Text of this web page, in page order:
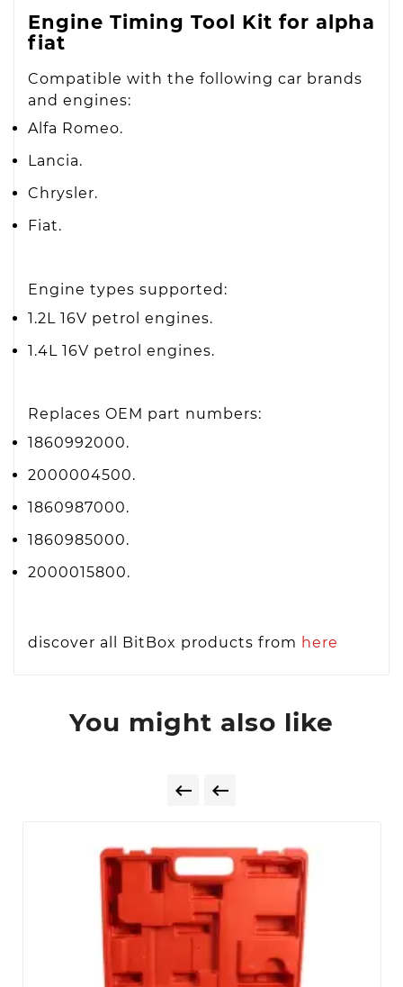
Engine Timing Tool Kit for alpha
fiat
Compatible with the following car brands
and engines:
Alfa Romeo.
Lancia.
Chrysler.
Fiat.
Engine types supported:
1.2L 16V petrol engines.
1.4L 16V petrol engines.
Replaces OEM part numbers:
1860992000.
2000004500.
1860987000.
1860985000.
2000015800.
discover all BitBox products from here
You might also like
 